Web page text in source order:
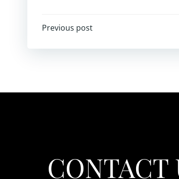
Post
navigation
Previous post
CONTACT